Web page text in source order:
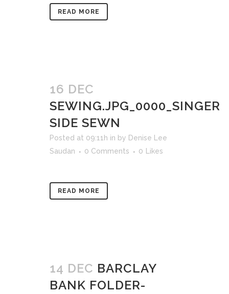
READ MORE
16 DEC
SEWING.JPG_0000_SINGER
SIDE SEWN
Posted at 09:11h in by Denise Lee
Saudan
0 Comments 0 Likes
READ MORE
14 DEC BARCLAY
BANK FOLDER-